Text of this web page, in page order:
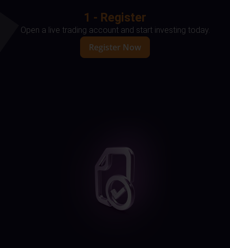
1 - Register
Open a live trading account and start investing today.
Register Now